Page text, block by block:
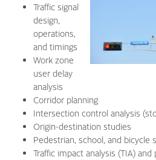
Traffic signal
design,
operations,
and timings
Work zone
user delay
analysis
Corridor planning
Intersection control analysis
Origin-destination studies
Pedestrian, school, and bicycle
Traffic impact analysis (TIA)